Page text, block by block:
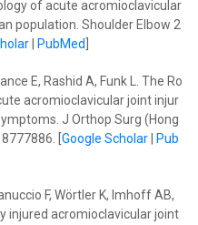
of acute acromioclavicular
population. Shoulder Elbow 2
| PubMed
E, Rashid A, Funk L. The Ro
acromioclavicular joint injur
J Orthop Surg (Hong
[ Google Scholar|
Pub
F, Wörtler K, Imhoff AB,
injured acromioclavicular joint